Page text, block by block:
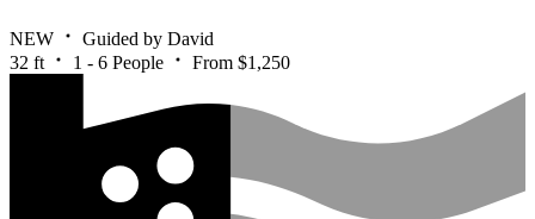
NEW
Guided by David
32 ft
1 - 6 People From $1,250